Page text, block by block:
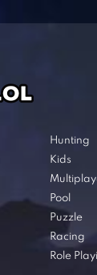
Hunting
Kids
Pool
Puzzle
Racing
Role